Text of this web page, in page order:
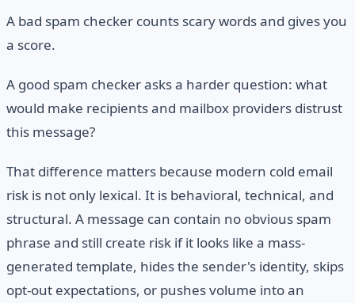
A bad spam checker counts scary words and gives you
a score.
A good spam checker asks a harder question: what
would make recipients and mailbox providers distrust
this message?
That difference matters because modern cold email
risk is not only lexical. It is behavioral, technical, and
structural. A message can contain no obvious spam
phrase and still create risk if it looks like a mass-
generated template, hides the sender's identity, skips
opt-out expectations, or pushes volume into an